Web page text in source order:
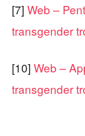
[7] Web –
transgender
[10] Web –
transgender